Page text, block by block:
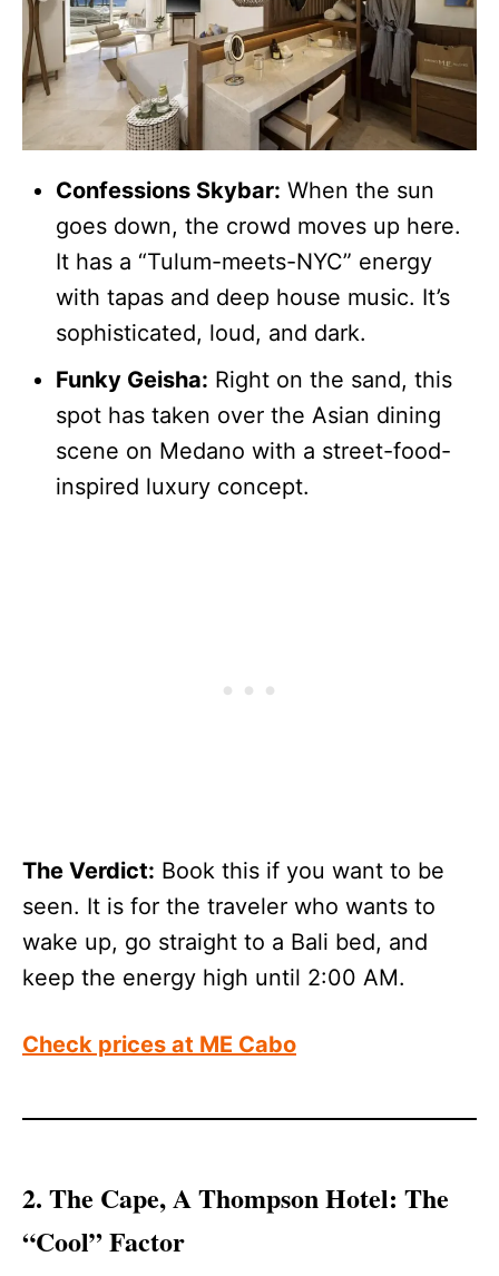
Confessions Skybar: When the sun
goes down, the crowd moves up here.
It has a “Tulum-meets-NYC” energy
with tapas and deep house music. It’s
sophisticated, loud, and dark.
Funky Geisha: Right on the sand, this
spot has taken over the Asian dining
scene on Medano with a street-food-
inspired luxury concept.
The Verdict: Book this if you want to be
seen. It is for the traveler who wants to
wake up, go straight to a Bali bed, and
keep the energy high until 2:00 AM.
Check prices at ME Cabo
2. The Cape, A Thompson Hotel: The
“Cool” Factor